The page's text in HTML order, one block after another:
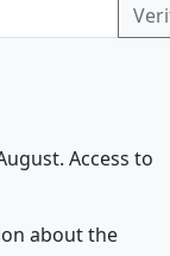
Access to
about the